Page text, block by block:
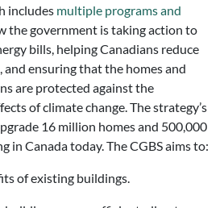
includes multiple programs and
the government is taking action to
bills, helping Canadians reduce
ensuring that the homes and
are protected against the
of climate change. The strategy’s
16 million homes and 500,000
in Canada today. The CGBS aims to:
of existing buildings.